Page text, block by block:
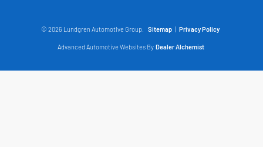
© 2026 Lundgren Automotive Group. Sitemap | Privacy Policy
Advanced Automotive Websites By Dealer Alchemist